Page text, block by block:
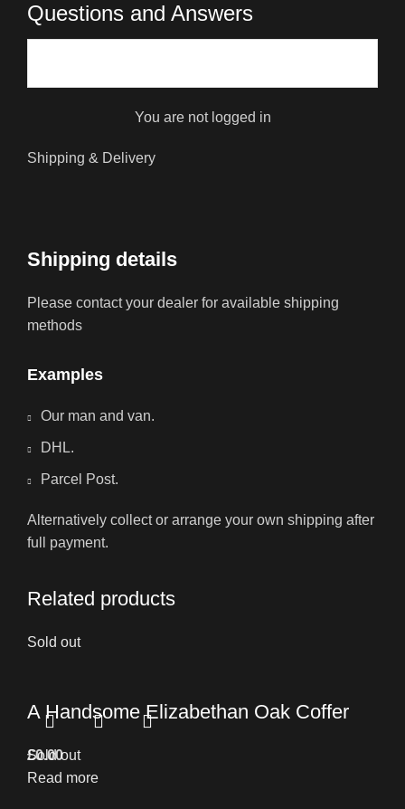
Questions and Answers
You are not logged in
Shipping & Delivery
Shipping details
Please contact your dealer for available shipping
methods
Examples
Our man and van.
DHL.
Parcel Post.
Alternatively collect or arrange your own shipping after
full payment.
Related products
Sold out
A Handsome Elizabethan Oak Coffer
£0.00
Read more
Sold out